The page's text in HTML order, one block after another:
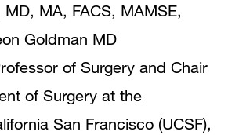
MA, FACS, MAMSE,
Goldman MD
of Surgery and Chair
of Surgery at the
San Francisco (UCSF),